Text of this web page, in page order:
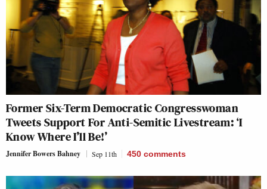
Former Six-Term Democratic Congresswoman
Tweets Support For Anti-Semitic Livestream: ‘I
Know Where I’ll Be!’
Jennifer Bowers Bahney Sep 11th 450 comments